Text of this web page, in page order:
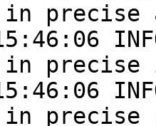
precise
15:46:06
precise
15:46:06
precise